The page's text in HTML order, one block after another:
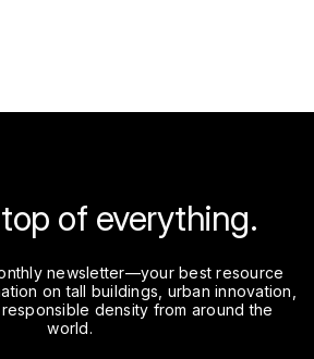
of everything.
newsletter—your best resource
on tall buildings, urban innovation,
density from around the
world.